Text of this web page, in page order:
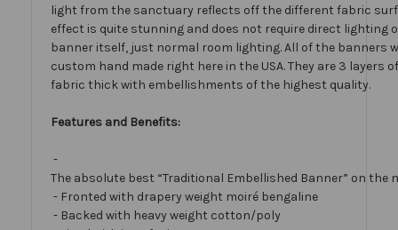
light from the sanctuary reflects off the different fabric
effect is quite stunning and does not require direct lighting
banner itself, just normal room lighting. All of the banners
custom hand made right here in the USA. They are 3 layers
fabric thick with embellishments of the highest quality.
Features and Benefits:
-
The absolute best “Traditional Embellished Banner” on the
- Fronted with drapery weight moiré bengaline
- Backed with heavy weight cotton/poly